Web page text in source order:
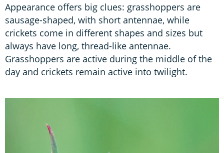
Appearance offers big clues: grasshoppers are
sausage-shaped, with short antennae, while
crickets come in different shapes and sizes but
always have long, thread-like antennae.
Grasshoppers are active during the middle of the
day and crickets remain active into twilight.